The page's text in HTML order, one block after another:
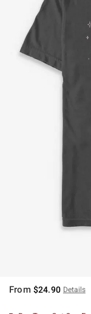
From $24.90 Details